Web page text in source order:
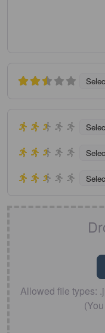
Allowed file types: